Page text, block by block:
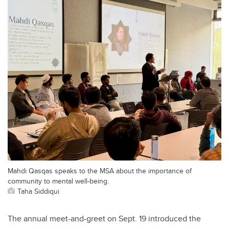
Mahdi Qasqas speaks to the MSA about the importance of
community to mental well-being.
Taha Siddiqui
The annual meet-and-greet on Sept. 19 introduced the